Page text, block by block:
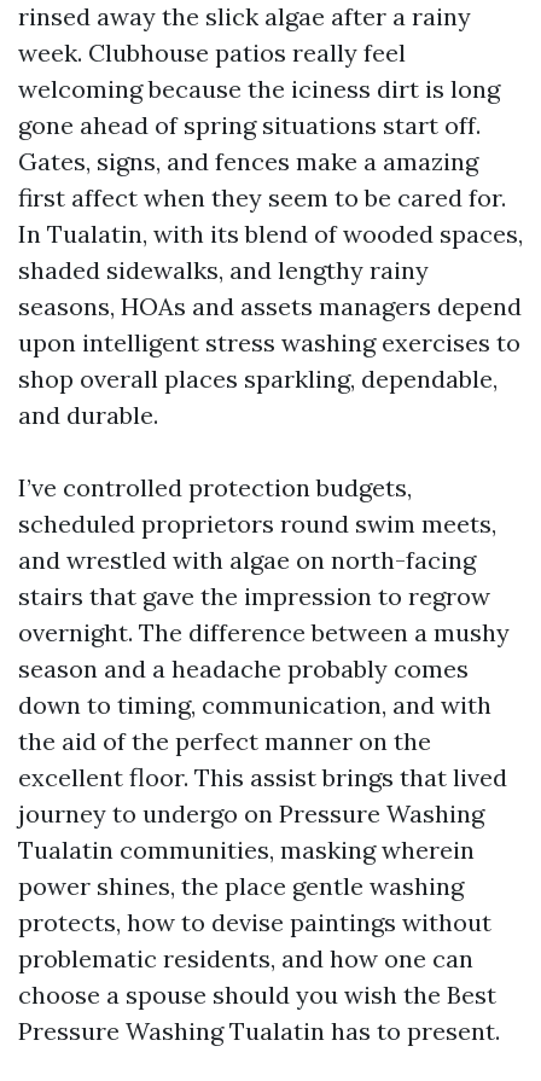
rinsed away the slick algae after a rainy
week. Clubhouse patios really feel
welcoming because the iciness dirt is long
gone ahead of spring situations start off.
Gates, signs, and fences make a amazing
first affect when they seem to be cared for.
In Tualatin, with its blend of wooded spaces,
shaded sidewalks, and lengthy rainy
seasons, HOAs and assets managers depend
upon intelligent stress washing exercises to
shop overall places sparkling, dependable,
and durable.
I’ve controlled protection budgets,
scheduled proprietors round swim meets,
and wrestled with algae on north-facing
stairs that gave the impression to regrow
overnight. The difference between a mushy
season and a headache probably comes
down to timing, communication, and with
the aid of the perfect manner on the
excellent floor. This assist brings that lived
journey to undergo on Pressure Washing
Tualatin communities, masking wherein
power shines, the place gentle washing
protects, how to devise paintings without
problematic residents, and how one can
choose a spouse should you wish the Best
Pressure Washing Tualatin has to present.